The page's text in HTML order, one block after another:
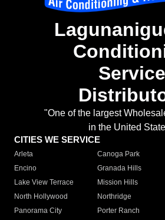
Service
"One of the largest
in the United
CITIES WE SERVICE
Arleta Canoga Park
Encino
Granada Hills
Lake View Terrace
Mission Hills
North Hollywood
Northridge
Panorama City
Porter Ranch